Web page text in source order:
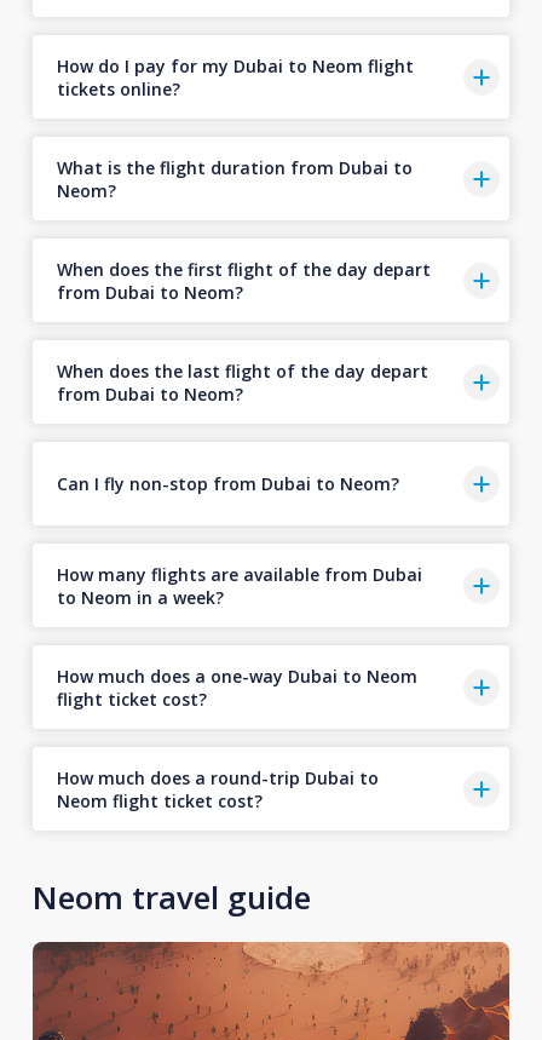
How do I pay for my Dubai to Neom flight
tickets online?
What is the flight duration from Dubai to
Neom?
When does the first flight of the day depart
from Dubai to Neom?
When does the last flight of the day depart
from Dubai to Neom?
Can I fly non-stop from Dubai to Neom?
How many flights are available from Dubai
to Neom in a week?
How much does a one-way Dubai to Neom
flight ticket cost?
How much does a round-trip Dubai to
Neom flight ticket cost?
Neom travel guide